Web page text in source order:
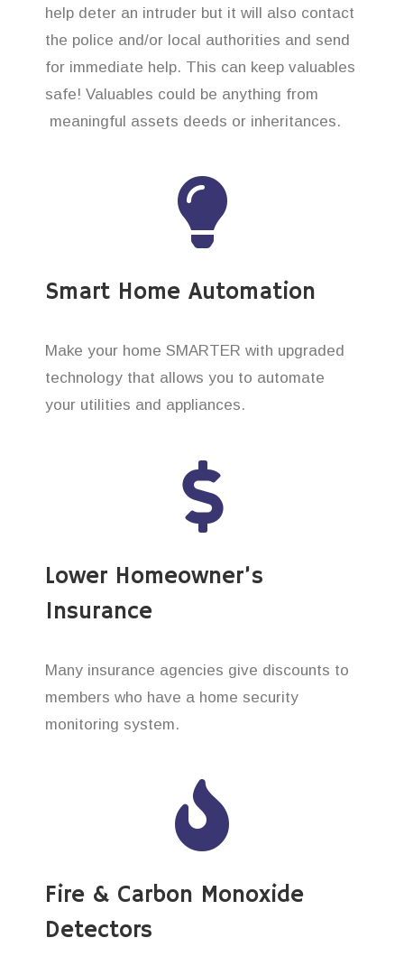
help deter an intruder but it will also contact
the police and/or local authorities and send
for immediate help. This can keep valuables
safe! Valuables could be anything from
meaningful assets deeds or inheritances.
Smart Home Automation
Make your home SMARTER with upgraded
technology that allows you to automate
your utilities and appliances.
Lower Homeowner’s
Insurance
Many insurance agencies give discounts to
members who have a home security
monitoring system.
Fire & Carbon Monoxide
Detectors